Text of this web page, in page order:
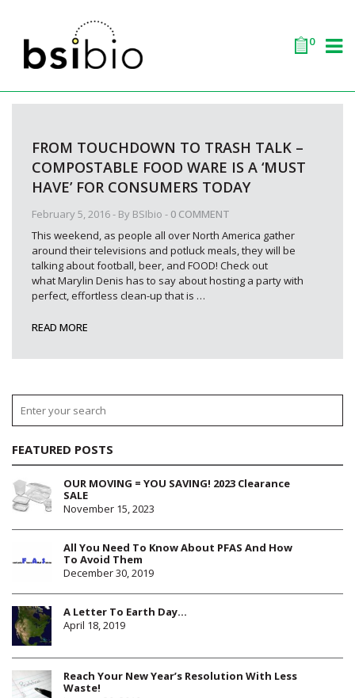
0
February 5, 2016- By BSIbio - 0 COMMENT
FROM TOUCHDOWN TO TRASH TALK –
COMPOSTABLE FOOD WARE IS A ‘MUST
HAVE’ FOR CONSUMERS TODAY
This weekend, as people all over North America gather
around their televisions and potluck meals, they will be
talking about football, beer, and FOOD! Check out
what Marylin Denis has to say about hosting a party with
perfect, effortless clean-up that is …
READ MORE
FEATURED POSTS
OUR MOVING = YOU SAVING! 2023 Clearance
SALE
November 15, 2023
All You Need To Know About PFAS And How
To Avoid Them
December 30, 2019
A Letter To Earth Day…
April 18, 2019
Reach Your New Year’s Resolution With Less
Waste!